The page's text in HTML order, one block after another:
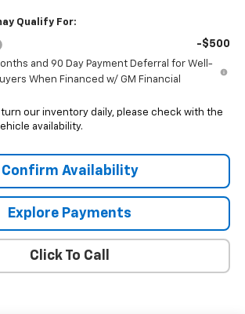
Qualify For:
-$500
and 90 Day Payment Deferral for Well-
When Financed w/ GM Financial
turn our inventory daily, please check with the
availability.
Confirm Availability
Explore Payments
Click To Call